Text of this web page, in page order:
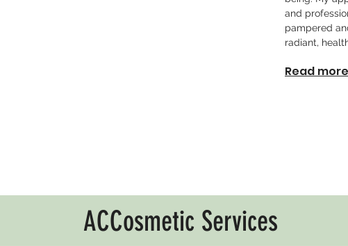
and
pampered
radiant,
Read more
ACCosmetic Services